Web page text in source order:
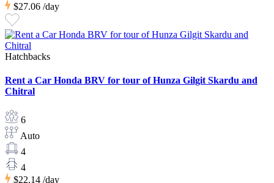
$27.06 /day
Hatchbacks
Rent a Car Honda BRV for tour of Hunza Gilgit Skardu and
Chitral
6
Auto
4
4
$22.14 /day